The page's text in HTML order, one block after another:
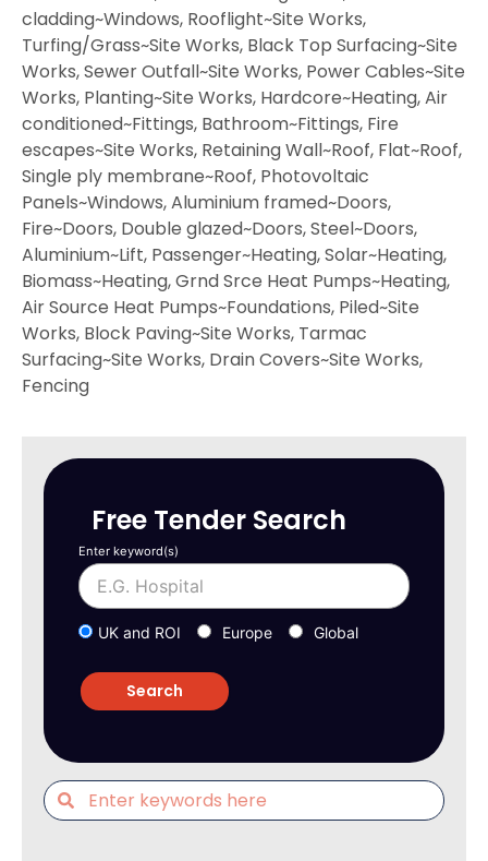
cladding~Windows, Rooflight~Site Works,
Turfing/Grass~Site Works, Black Top Surfacing~Site
Works, Sewer Outfall~Site Works, Power Cables~Site
Works, Planting~Site Works, Hardcore~Heating, Air
conditioned~Fittings, Bathroom~Fittings, Fire
escapes~Site Works, Retaining Wall~Roof, Flat~Roof,
Single ply membrane~Roof, Photovoltaic
Panels~Windows, Aluminium framed~Doors,
Fire~Doors, Double glazed~Doors, Steel~Doors,
Aluminium~Lift, Passenger~Heating, Solar~Heating,
Biomass~Heating, Grnd Srce Heat Pumps~Heating,
Air Source Heat Pumps~Foundations, Piled~Site
Works, Block Paving~Site Works, Tarmac
Surfacing~Site Works, Drain Covers~Site Works,
Fencing
Free Tender Search
Enter keyword(s)
UK and ROI Europe Global